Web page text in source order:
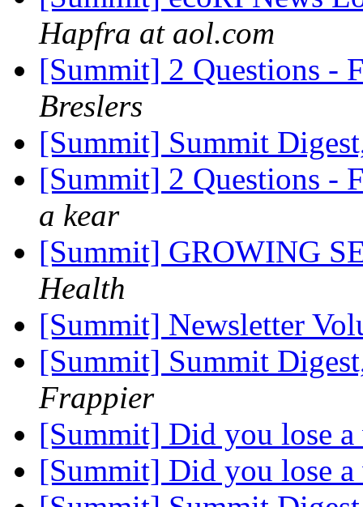
Hapfra at aol.com
[Summit] 2 Questions -
Breslers
[Summit] Summit
[Summit] 2 Questions -
a kear
[Summit] GROWING
Health
[Summit] Newsletter
[Summit] Summit
Frappier
[Summit] Did you lose
[Summit] Did you lose